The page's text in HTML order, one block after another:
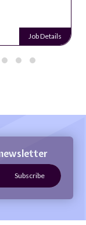
Job Details